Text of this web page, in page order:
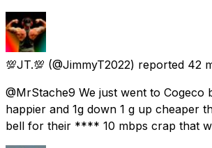
💯JT.💯 (@JimmyT2022) reported 42
@MrStache9 We just went to Cogeco
happier and 1g down 1 g up cheaper
bell for their **** 10 mbps crap that